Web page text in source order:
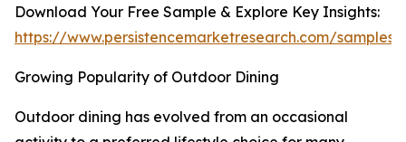
Download Your Free Sample & Explore Key Insights:
https://www.persistencemarketresearch.com/samples/
Growing Popularity of Outdoor Dining
Outdoor dining has evolved from an occasional